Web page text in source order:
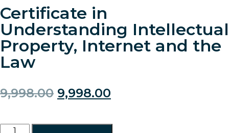
Certificate in
Understanding Intellectual
Property, Internet and the
Law
9,998.00 9,998.00